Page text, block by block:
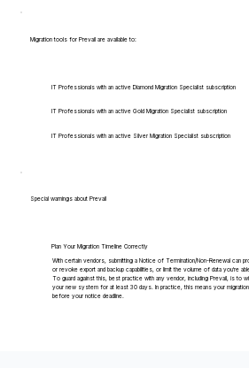
Migration tools for Prevail are available to:
IT Professionals with an active Diamond Migration Specialist subscription
IT Professionals with an active Gold Migration Specialist subscription
IT Professionals with an active Silver Migration Specialist subscription
Special warnings about Prevail
Plan Your Migration Timeline Correctly
With certain vendors, submitting a Notice of Termination/Non-Renewal can
or revoke export and backup capabilities, or limit the volume of data you're
To guard against this, best practice with any vendor, including Prevail, is to
your new system for at least 30 days. In practice, this means your
before your notice deadline.